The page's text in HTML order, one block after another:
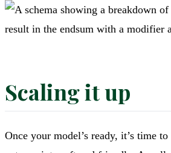
Scaling it up
Once your model’s ready, it’s time